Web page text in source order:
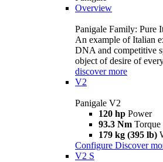
Overview
Panigale Family: Pure
An example of Italian
DNA and competitive
object of desire of
discover more
V2
Panigale V2
120 hp Power
93.3 Nm Torque
179 kg (395 lb)
Configure Discover
V2 S